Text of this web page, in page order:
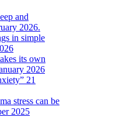
and
2026.
in simple
its own
2026
21
stress can be
2025